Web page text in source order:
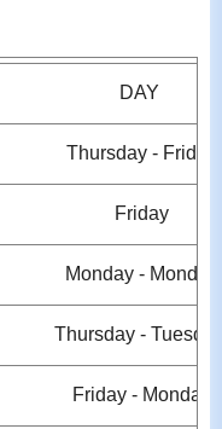
DAY
Thursday - Friday
Friday
Monday - Monday
Thursday -
Friday - Monday